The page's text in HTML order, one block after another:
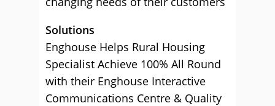
Solutions
Enghouse Helps Rural Housing
Specialist Achieve 100% All Round
with their Enghouse Interactive
Communications Centre & Quality